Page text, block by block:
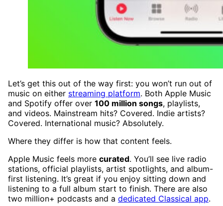
Let’s get this out of the way first: you won’t run out of
music on either streaming platform. Both Apple Music
and Spotify offer over 100 million songs, playlists,
and videos. Mainstream hits? Covered. Indie artists?
Covered. International music? Absolutely.
Where they differ is how that content feels.
Apple Music feels more curated. You’ll see live radio
stations, official playlists, artist spotlights, and album-
first listening. It’s great if you enjoy sitting down and
listening to a full album start to finish. There are also
two million+ podcasts and a dedicated Classical app.